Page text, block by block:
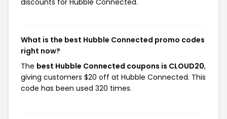
discounts for Hubble Connected.
What is the best Hubble Connected promo codes
right now?
The best Hubble Connected coupons is CLOUD20,
giving customers $20 off at Hubble Connected. This
code has been used 320 times.